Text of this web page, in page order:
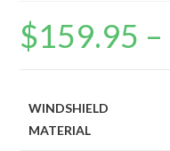
$159.95 –
WINDSHIELD
MATERIAL